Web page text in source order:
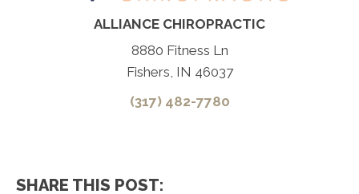
ALLIANCE CHIROPRACTIC
8880 Fitness Ln
Fishers, IN 46037
(317) 482-7780
SHARE THIS POST: